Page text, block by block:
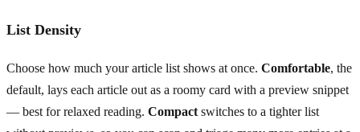
List Density
Choose how much your article list shows at once. Comfortable, the
default, lays each article out as a roomy card with a preview snippet
— best for relaxed reading. Compact switches to a tighter list